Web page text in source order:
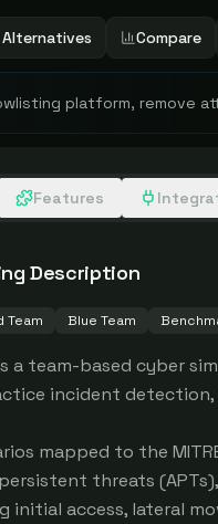
Compare
platform, remove
Features
Description
Team Blue Team
is a team-based cyber
incident
mapped to the
threats
initial access, lateral